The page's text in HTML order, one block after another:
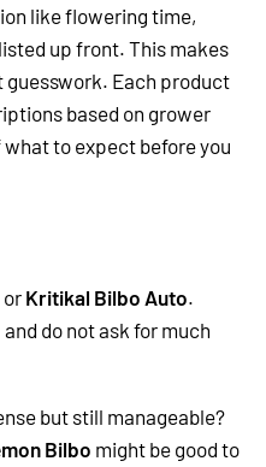
like flowering time,
up front. This makes
guesswork. Each product
based on grower
to expect before you
or Kritikal Bilbo Auto.
do not ask for much
but still manageable?
Bilbo might be good to